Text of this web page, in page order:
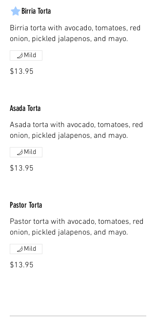
Birria Torta
Birria torta with avocado, tomatoes, red
onion, pickled jalapenos, and mayo.
$13.95
Mild
Asada Torta
Asada torta with avocado, tomatoes, red
onion, pickled jalapenos, and mayo.
$13.95
Mild
Pastor Torta
Pastor torta with avocado, tomatoes, red
onion, pickled jalapenos, and mayo.
$13.95
Mild